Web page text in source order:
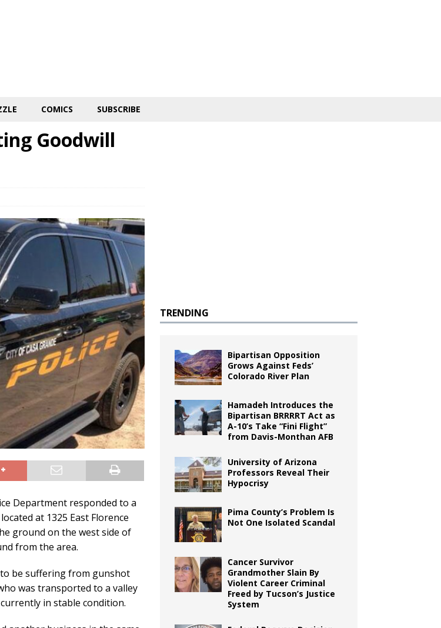
COMICS SUBSCRIBE
Goodwill
Department responded to a
at 1325 East Florence
ground on the west side of
from the area.
be suffering from gunshot
was transported to a valley
in stable condition.
TRENDING
Bipartisan Opposition
Grows Against Feds’
Colorado River Plan
Hamadeh Introduces the
Bipartisan BRRRRT Act as
A-10’s Take “Fini Flight”
from Davis-Monthan AFB
University of Arizona
Professors Reveal Their
Hypocrisy
Pima County’s Problem Is
Not One Isolated Scandal
Cancer Survivor
Grandmother Slain By
Violent Career Criminal
Freed by Tucson’s Justice
System